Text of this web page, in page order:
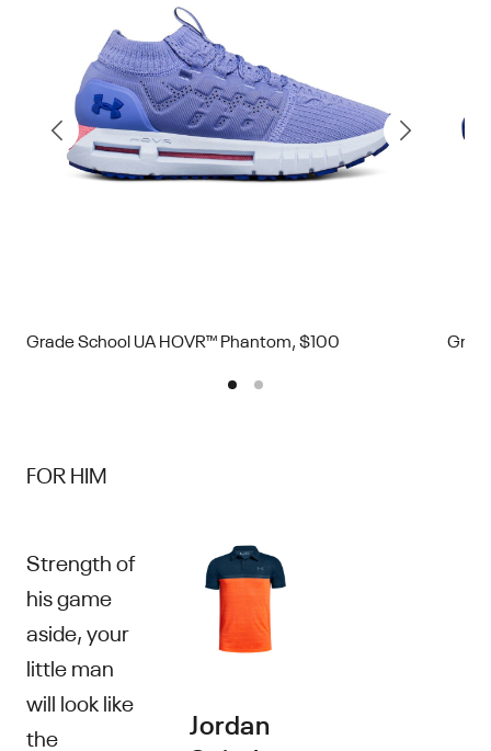
Grade School UA HOVR™ Phantom, $100
FOR HIM
Strength of
his game
aside, your
little man
will look like
the
Jordan